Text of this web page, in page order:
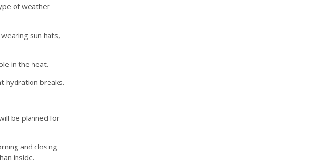
of weather
sun hats,
in the heat.
hydration breaks.
be planned for
and closing
inside.